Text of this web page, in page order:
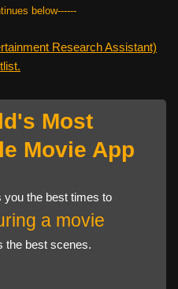
below------
Research Assistant)
Most
Movie App
you the best times to
a movie
the best scenes.